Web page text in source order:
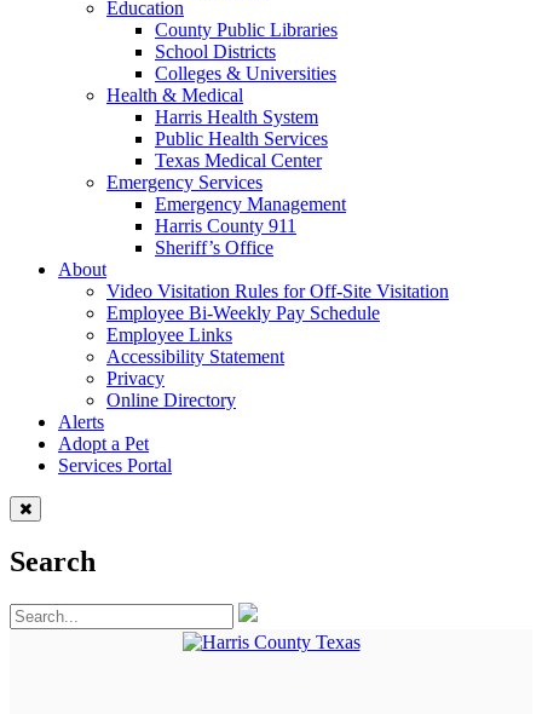
Education
County Public Libraries
School Districts
Colleges & Universities
Health & Medical
Harris Health System
Public Health Services
Texas Medical Center
Emergency Services
Emergency Management
Harris County 911
Sheriff’s Office
About
Video Visitation Rules for Off-Site Visitation
Employee Bi-Weekly Pay Schedule
Employee Links
Accessibility Statement
Privacy
Online Directory
Alerts
Adopt a Pet
Services Portal
Search